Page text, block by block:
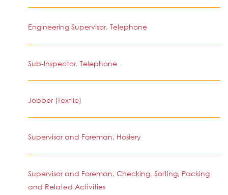
Engineering Supervisor, Telephone
Sub-Inspector, Telephone
Jobber (Textile)
Supervisor and Foreman, Hosiery
Supervisor and Foreman, Checking, Sorting, Packing
and Related Activities